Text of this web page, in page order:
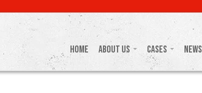
Home About Us Cases News